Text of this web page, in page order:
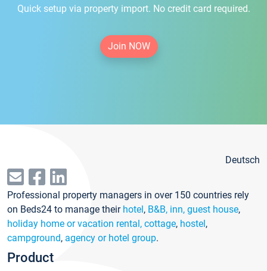
Quick setup via property import. No credit card required.
Join NOW
Deutsch
Professional property managers in over 150 countries rely
on Beds24 to manage their hotel, B&B, inn, guest house,
holiday home or vacation rental, cottage, hostel,
campground, agency or hotel group.
Product